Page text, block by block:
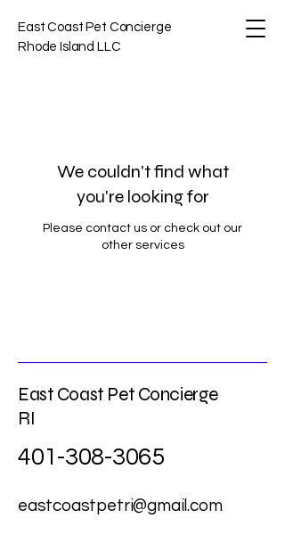
East Coast Pet Concierge
Rhode Island LLC
We couldn't find what
you're looking for
Please contact us or check out our
other services
East Coast Pet Concierge
RI
401-308-3065
eastcoastpetri@gmail.com